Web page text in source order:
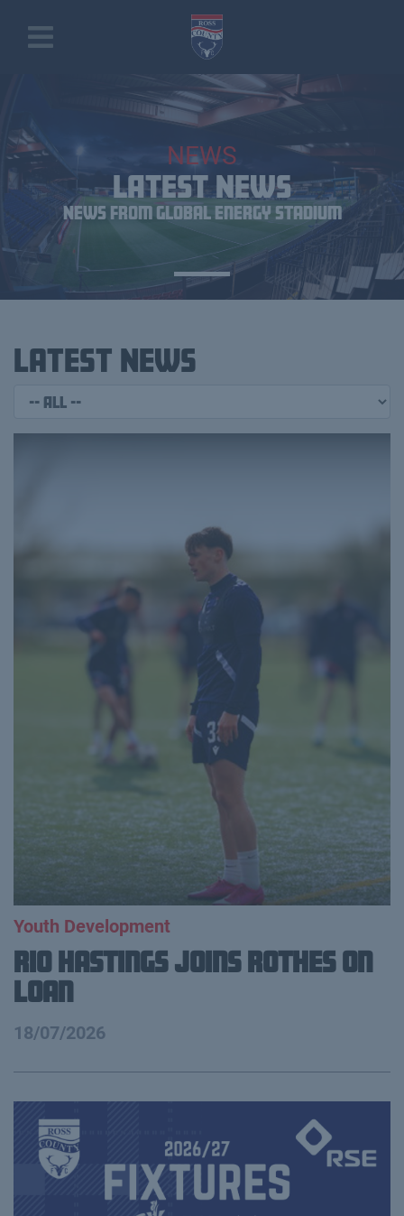
NEWS
LATEST NEWS
News From Global Energy Stadium
Latest News
Youth Development
Rio Hastings Joins Rothes on
loan
18/07/2026